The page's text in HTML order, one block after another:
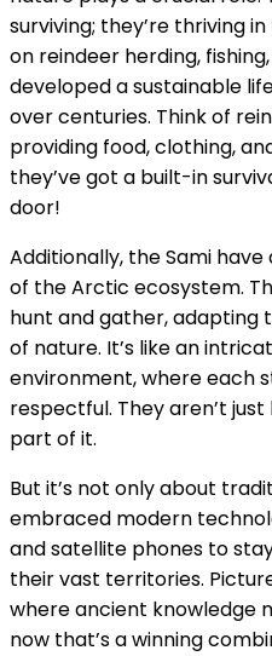
surviving; they’re thriving
on reindeer herding,
developed a sustainable
over centuries. Think of
providing food, clothing,
they’ve got a built-in
door!
Additionally, the Sami
of the Arctic ecosystem.
hunt and gather, adapting
of nature. It’s like an
environment, where each
respectful. They aren’t
part of it.
But it’s not only about
embraced modern
and satellite phones to
their vast territories.
where ancient knowledge
now that’s a winning